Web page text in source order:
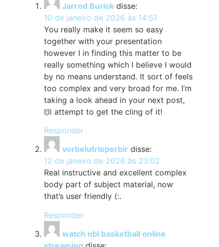
Jarrod Burick disse:
10 de janeiro de 2026 às 14:51
You really make it seem so easy
together with your presentation
however I in finding this matter to be
really something which I believe I would
by no means understand. It sort of feels
too complex and very broad for me. I’m
taking a look ahead in your next post,
I¦ll attempt to get the cling of it!
Responder
vorbelutrioperbir disse:
12 de janeiro de 2026 às 23:02
Real instructive and excellent complex
body part of subject material, now
that’s user friendly (:.
Responder
watch nbl basketball online